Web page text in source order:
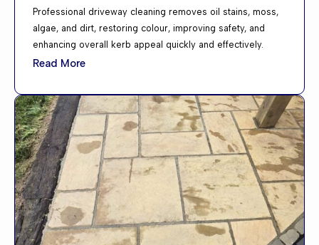
Professional driveway cleaning removes oil stains, moss,
algae, and dirt, restoring colour, improving safety, and
enhancing overall kerb appeal quickly and effectively.
Read More